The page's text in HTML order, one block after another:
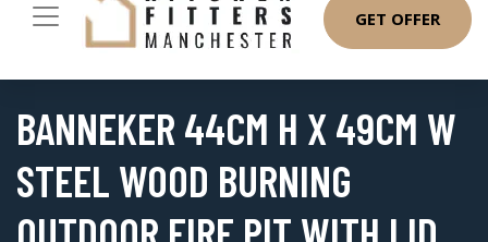
GET OFFER
BANNEKER 44CM H X 49CM W
STEEL WOOD BURNING